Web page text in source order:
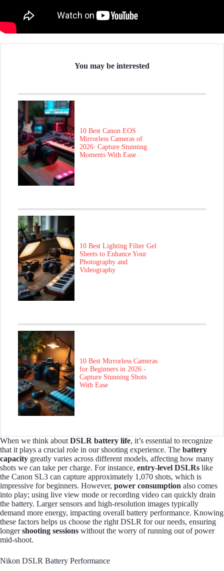
You may be interested
10 Best Canon EOS
Mirrorless Cameras of
2026: Capture Stunning
Moments With Ease
10 Best Lighting Filter Gel
Sheets to Enhance Your
Photography and
Videography
10 Best Mirrorless Cameras
for Beginners in 2026 -
Capture Stunning Shots
With Ease
When we think about DSLR battery life, it’s essential to recognize
that it plays a crucial role in our shooting experience. The battery
capacity greatly varies across different models, affecting how many
shots we can take per charge. For instance, entry-level DSLRs like
the Canon SL3 can capture approximately 1,070 shots, which is
impressive for beginners. However, power consumption also comes
into play; using live view mode or recording video can quickly drain
the battery. Larger sensors and high-resolution images typically
demand more energy, impacting overall battery performance. Knowing
these factors helps us choose the right DSLR for our needs, ensuring
longershooting sessions without the worry of running out of power
mid-shoot.
Nikon DSLR Battery Performance